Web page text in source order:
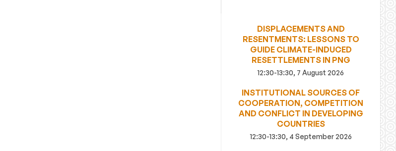
DISPLACEMENTS AND
RESENTMENTS: LESSONS TO
GUIDE CLIMATE-INDUCED
RESETTLEMENTS IN PNG
12:30-13:30, 7 August 2026
INSTITUTIONAL SOURCES OF
COOPERATION, COMPETITION
AND CONFLICT IN DEVELOPING
COUNTRIES
12:30-13:30, 4 September 2026